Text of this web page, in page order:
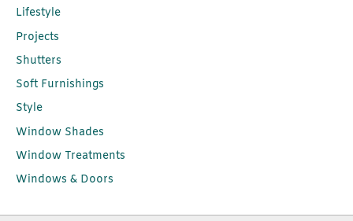
Lifestyle
Projects
Shutters
Soft Furnishings
Style
Window Shades
Window Treatments
Windows & Doors